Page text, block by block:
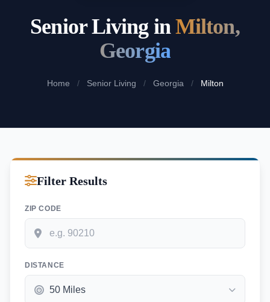
Senior Living inMilton,
Georgia
Home / Senior Living / Georgia / Milton
Filter Results
ZIP CODE
DISTANCE